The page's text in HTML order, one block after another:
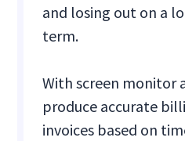
and losing out on a
term.
With screen monitor
produce accurate
invoices based on